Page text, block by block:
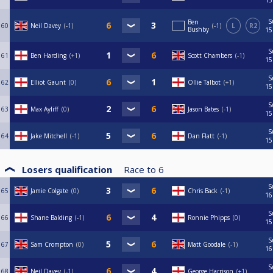
60 Neil Davey -1
Ben
Bushby -1 L R2
61 Ben Harding +1 Scott Chambers -1
62 Elliot Gaunt 0 Ollie Talbot +1
63 Max Ayliff 0 Jason Bates -1
64 Jake Mitchell -1 Dan Flatt -1
Losers qualification Race to 6
65 Jamie Colgate 0 Chris Back -1
66 Shane Balding -1 Ronnie Phipps 0
67 Sam Crompton 0 Matt Goodale -1
68 Neil Davey -1 George Harrison +1